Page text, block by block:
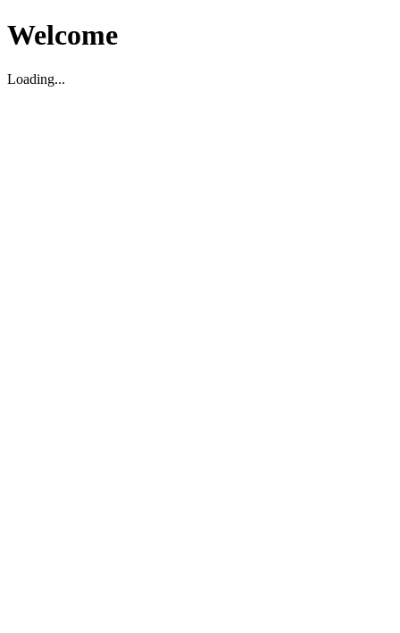
Welcome
Loading...